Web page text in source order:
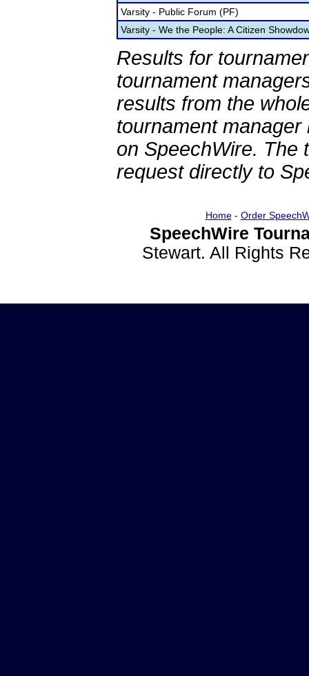
Varsity - Public Forum (PF)
Varsity - We the People: A Citizen
Results for
tournament
results from the
tournament
on SpeechWire. The
request directly to
Home- Order
SpeechWire
Stewart. All Rights